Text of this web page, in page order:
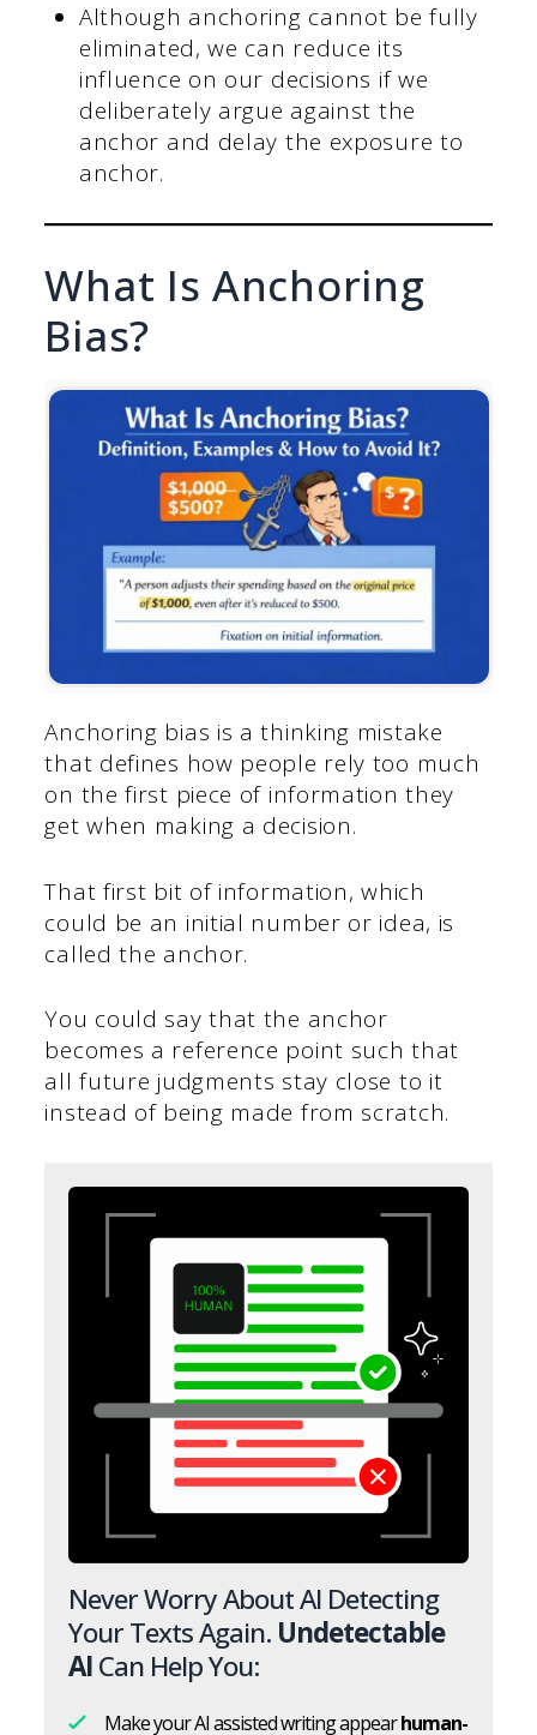
Although anchoring cannot be fully
eliminated, we can reduce its
influence on our decisions if we
deliberately argue against the
anchor and delay the exposure to
anchor.
What Is Anchoring
Bias?
Anchoring bias is a thinking mistake
that defines how people rely too much
on the first piece of information they
get when making a decision.
That first bit of information, which
could be an initial number or idea, is
called the anchor.
You could say that the anchor
becomes a reference point such that
all future judgments stay close to it
instead of being made from scratch.
Never Worry About AI Detecting
Your Texts Again. Undetectable
AICan Help You:
Make your AI assisted writing appearhuman-